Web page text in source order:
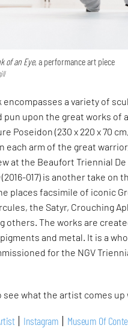
of an Eye, a performance art piece
encompasses a variety of
upon the great works of
Poseidon (230 x 220 x 70
each arm of the great
at the Beaufort Triennial
(2016-017) is another take
places facsimile of iconic
the Satyr, Crouching
others. The works are
and metal. It is a
for the NGV
see what the artist comes up
Instagram Museum Of